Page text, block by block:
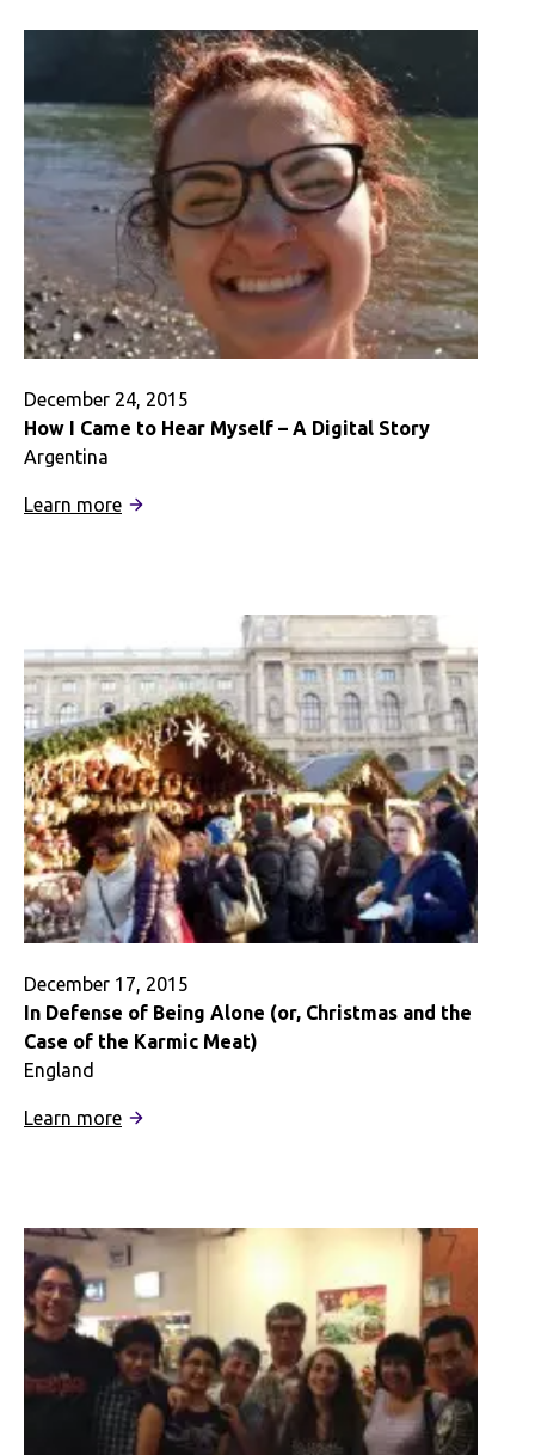
–
Digital
Story
December 24, 2015
How I Came to Hear Myself – A Digital Story
Argentina
Learn more:
Hear
Myself
–
A
Digital
Story
December 17, 2015
In Defense of Being Alone (or, Christmas and the
Case of the Karmic Meat)
England
Learn more:
Being
Alone
(or,
Christmas
and
the
Case
of